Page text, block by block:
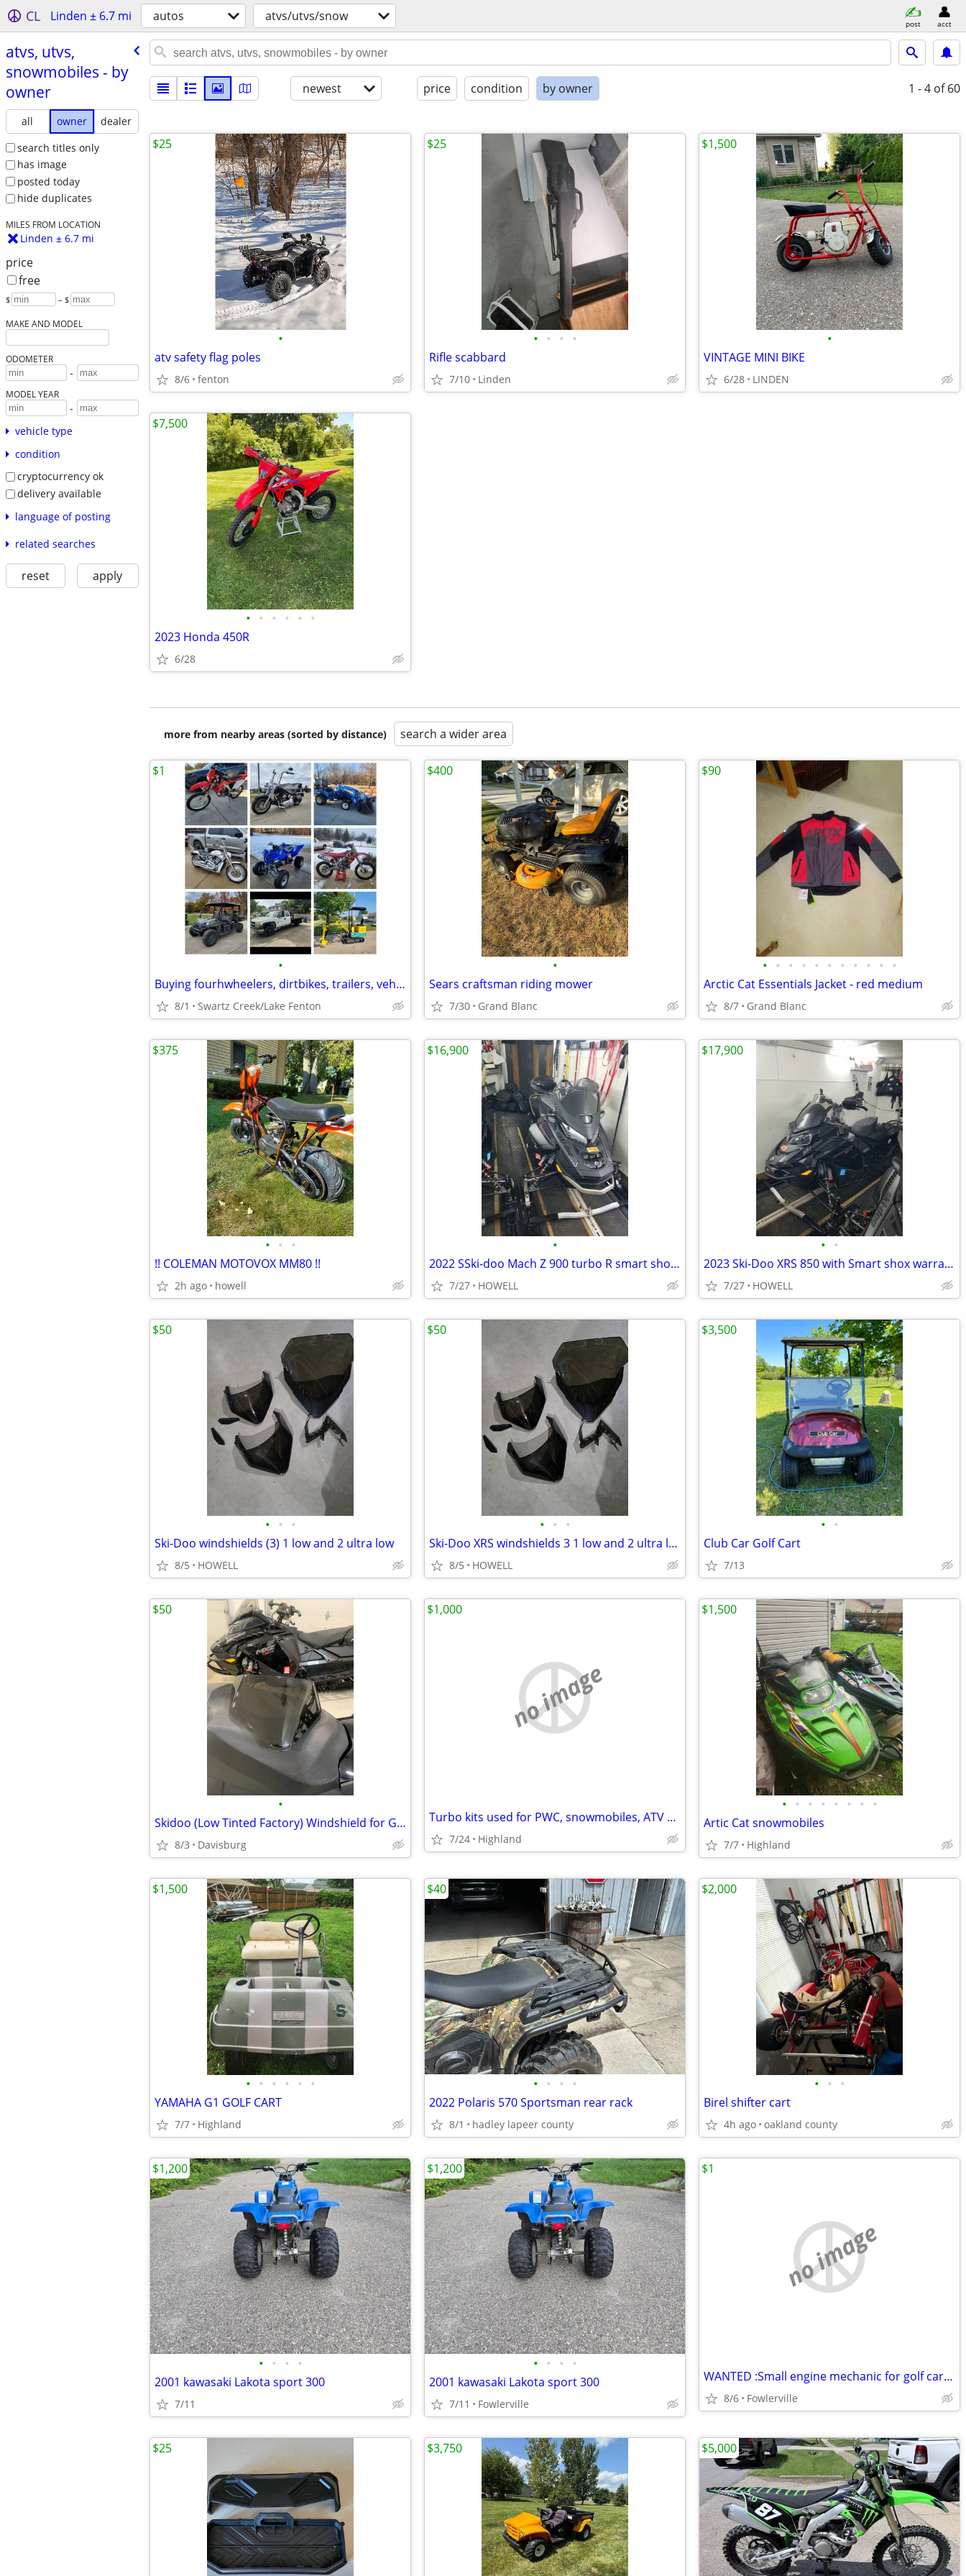
CL Linden ± 6.7 mi autos atvs/utvs/snow post acct
atvs, utvs,
snowmobiles - by
owner
all owner
dealer
search titles only
has image
posted today
hide duplicates
MILES FROM LOCATION
Linden ± 6.7 mi
price
free
$ – $
MAKE AND MODEL
ODOMETER
-
MODEL YEAR
-
vehicle type
condition
cryptocurrency ok
delivery available
language of posting
related searches
reset apply
newest price condition by owner 1 - 4 of 60
•
atv safety flag poles
8/6 fenton
$25
• • • •
Rifle scabbard
7/10 Linden
$25
•
VINTAGE MINI BIKE
6/28 LINDEN
$1,500
• • • • • •
2023 Honda 450R
6/28
$7,500
more from nearby areas (sorted by distance) search a wider area
•
Buying fourhwheelers, dirtbikes, trailers, vehicles and much more!
8/1 Swartz Creek/Lake Fenton
$1
•
Sears craftsman riding mower
7/30 Grand Blanc
$400
• • • • • • • • • • •
Arctic Cat Essentials Jacket - red medium
8/7 Grand Blanc
$90
• • •
!! COLEMAN MOTOVOX MM80 !!
2h ago howell
$375
•
2022 SSki-doo Mach Z 900 turbo R smart shox low miles
7/27 HOWELL
$16,900
• •
2023 Ski-Doo XRS 850 with Smart shox warranrty
7/27 HOWELL
$17,900
• • •
Ski-Doo windshields (3) 1 low and 2 ultra low
8/5 HOWELL
$50
• • •
Ski-Doo XRS windshields 3 1 low and 2 ultra low
8/5 HOWELL
$50
• •
Club Car Golf Cart
7/13
$3,500
•
Skidoo (Low Tinted Factory) Windshield for Gen 5 Sled
8/3 Davisburg
$50
no image
Turbo kits used for PWC, snowmobiles, ATV and dirt bikes
7/24 Highland
$1,000
• • • • • • • •
Artic Cat snowmobiles
7/7 Highland
$1,500
• • • • • •
YAMAHA G1 GOLF CART
7/7 Highland
$1,500
• • • •
2022 Polaris 570 Sportsman rear rack
8/1 hadley lapeer county
$40
• • •
Birel shifter cart
4h ago oakland county
$2,000
• • • •
2001 kawasaki Lakota sport 300
7/11
$1,200
• • • •
2001 kawasaki Lakota sport 300
7/11 Fowlerville
$1,200
no image
WANTED :Small engine mechanic for golf cart (Gas)
8/6 Fowlerville
$1
$25 $3,750 $5,000